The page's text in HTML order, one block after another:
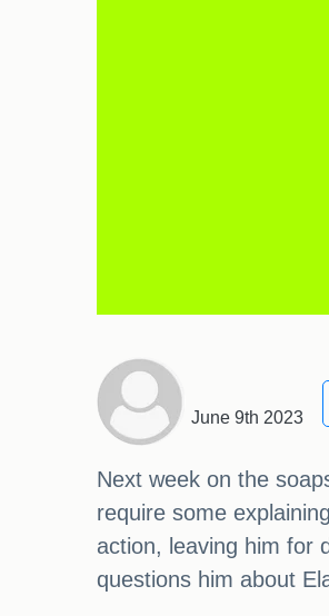
June 9th 2023
Next week on the
require some
action, leaving him for
questions him about